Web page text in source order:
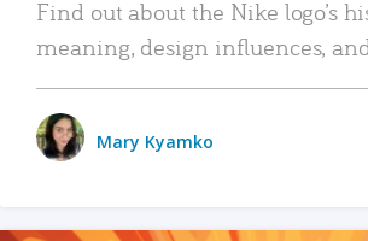
Find out about the Nike logo’s
meaning, design influences,
Mary Kyamko